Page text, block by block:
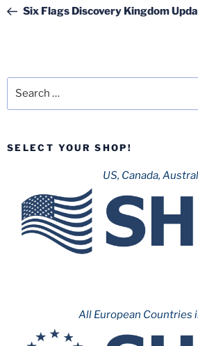
PostSix Flags Discovery Kingdom
SELECT YOUR SHOP!
US, Canada,
All European Countries